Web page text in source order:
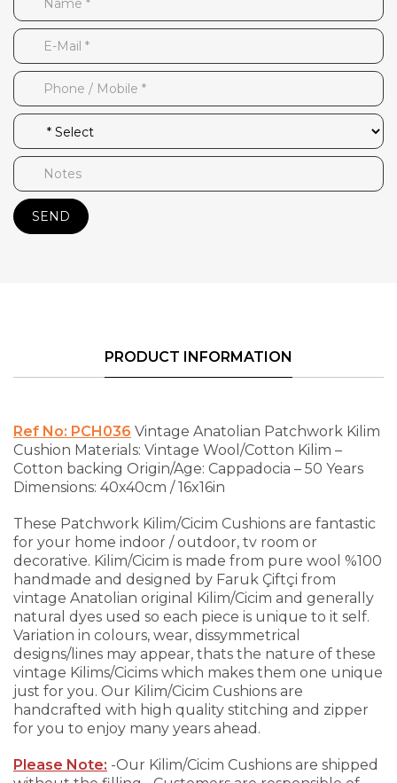
SEND
PRODUCT INFORMATION
Ref No: PCH036 Vintage Anatolian Patchwork Kilim
Cushion Materials: Vintage Wool/Cotton Kilim –
Cotton backing Origin/Age: Cappadocia – 50 Years
Dimensions: 40x40cm / 16x16in
These Patchwork Kilim/Cicim Cushions are fantastic
for your home indoor / outdoor, tv room or
decorative. Kilim/Cicim is made from pure wool %100
handmade and designed by Faruk Çiftçi from
vintage Anatolian original Kilim/Cicim and generally
natural dyes used so each piece is unique to it self.
Variation in colours, wear, dissymmetrical
designs/lines may appear, thats the nature of these
vintage Kilims/Cicims which makes them one unique
just for you. Our Kilim/Cicim Cushions are
handcrafted with high quality stitching and zipper
for you to enjoy many years ahead.
Please Note: -Our Kilim/Cicim Cushions are shipped